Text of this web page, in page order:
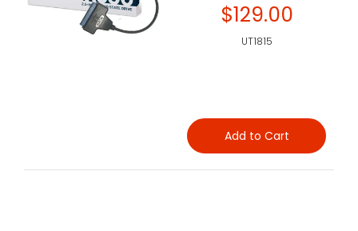
$129.00
UT1815
Add to Cart